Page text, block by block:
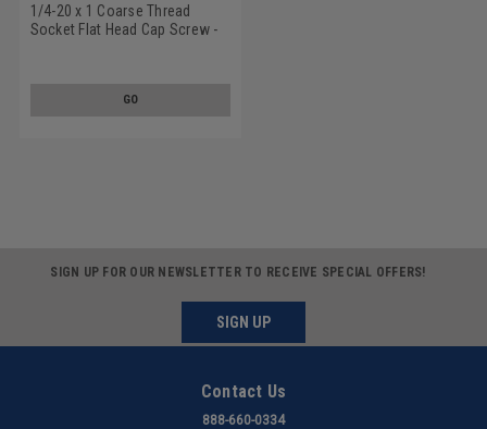
1/4-20 x 1 Coarse Thread
Socket Flat Head Cap Screw -
GO
SIGN UP FOR OUR NEWSLETTER TO RECEIVE SPECIAL OFFERS!
SIGN UP
Contact Us
888-660-0334